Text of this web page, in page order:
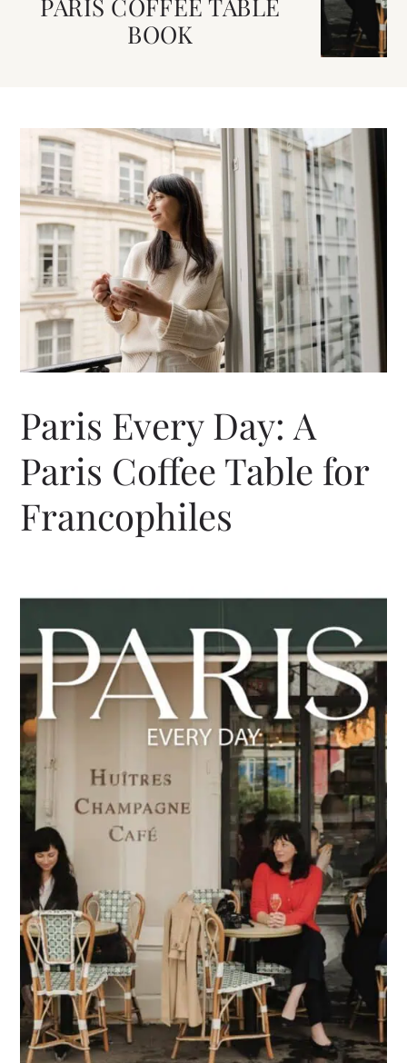
PARIS COFFEE TABLE
BOOK
Paris Every Day: A
Paris Coffee Table for
Francophiles